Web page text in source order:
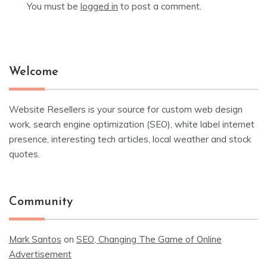
You must be logged in to post a comment.
Welcome
Website Resellers is your source for custom web design
work, search engine optimization (SEO), white label internet
presence, interesting tech articles, local weather and stock
quotes.
Community
Mark Santos on SEO, Changing The Game of Online
Advertisement